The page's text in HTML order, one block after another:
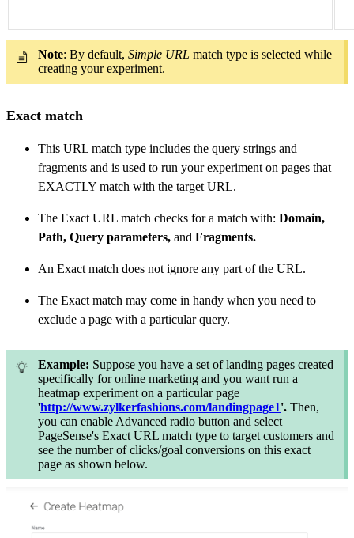
Note: By default, Simple URL match type is selected while
creating your experiment.
Exact match
This URL match type includes the query strings and
fragments and is used to run your experiment on pages that
EXACTLY match with the target URL.
The Exact URL match checks for a match with: Domain,
Path, Query parameters, and Fragments.
An Exact match does not ignore any part of the URL.
The Exact match may come in handy when you need to
exclude a page with a particular query.
Example: Suppose you have a set of landing pages created
specifically for online marketing and you want run a
heatmap experiment on a particular page
'http://www.zylkerfashions.com/landingpage1'. Then,
you can enable Advanced radio button and select
PageSense's Exact URL match type to target customers and
see the number of clicks/goal conversions on this exact
page as shown below.